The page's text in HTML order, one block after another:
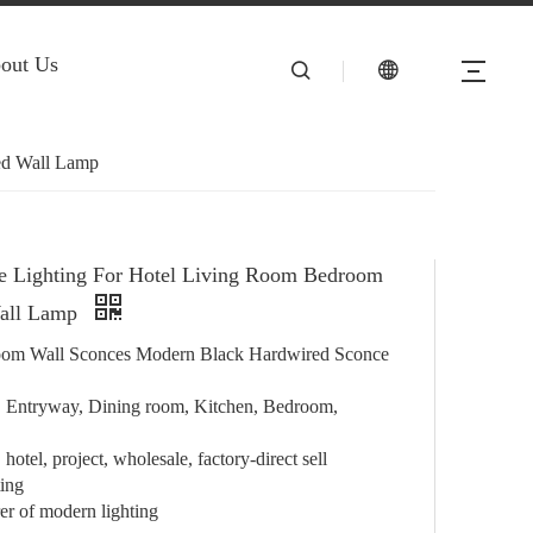
Us
Wall Lamp
Lighting For Hotel Living Room Bedroom
Lamp
Wall Sconces Modern Black Hardwired Sconce
Entryway, Dining room, Kitchen, Bedroom,
project, wholesale, factory-direct sell
of modern lighting